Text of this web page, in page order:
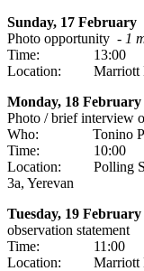
Sunday, 17 February
Photo opportunity - 1
Time: 13:00
Location: Marriott
Monday, 18 February
Photo / brief interview
Who: Tonino
Time: 10:00
Location: Polling
3a, Yerevan
Tuesday, 19 February
observation statement
Time: 11:00
Location: Marriott